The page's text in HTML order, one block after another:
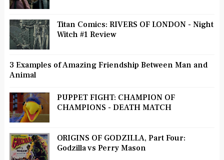
Titan Comics: RIVERS OF LONDON - Night
Witch #1 Review
3 Examples of Amazing Friendship Between Man and
Animal
PUPPET FIGHT: CHAMPION OF
CHAMPIONS - DEATH MATCH
ORIGINS OF GODZILLA, Part Four:
Godzilla vs Perry Mason